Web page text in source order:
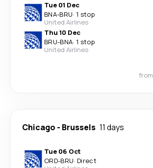
Tue 01 Dec
BNA-BRU· 1 stop
United Airlines
Thu 10 Dec
BRU-BNA· 1 stop
United Airlines
from
Chicago - Brussels 11 days
Tue 06 Oct
ORD-BRU· Direct